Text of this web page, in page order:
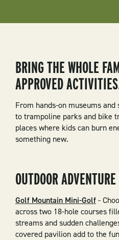
BRING THE WHOLE
APPROVED
From hands-on museums
to trampoline parks and bike
places where kids can burn
something new.
OUTDOOR ADVENTURE
Golf Mountain Mini-Golf-
across two 18-hole courses
streams and sudden
covered pavilion add to the